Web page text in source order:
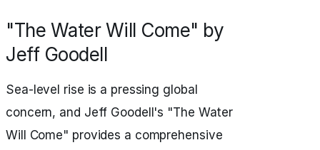
"The Water Will Come" by
Jeff Goodell
Sea-level rise is a pressing global
concern, and Jeff Goodell's "The Water
Will Come" provides a comprehensive